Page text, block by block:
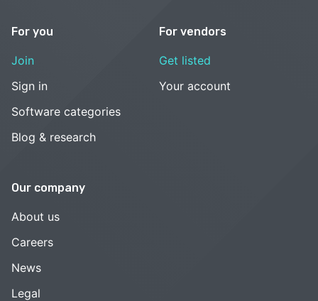
For you
Join
Sign in
Software categories
Blog & research
For vendors
Get listed
Your account
Our company
About us
Careers
News
Legal